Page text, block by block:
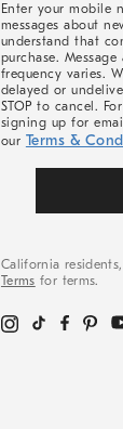
Enter your mobile
messages about
understand that
purchase.
frequency varies.
delayed or
STOP to cancel.
signing up for
our Terms &
California
Terms for terms.